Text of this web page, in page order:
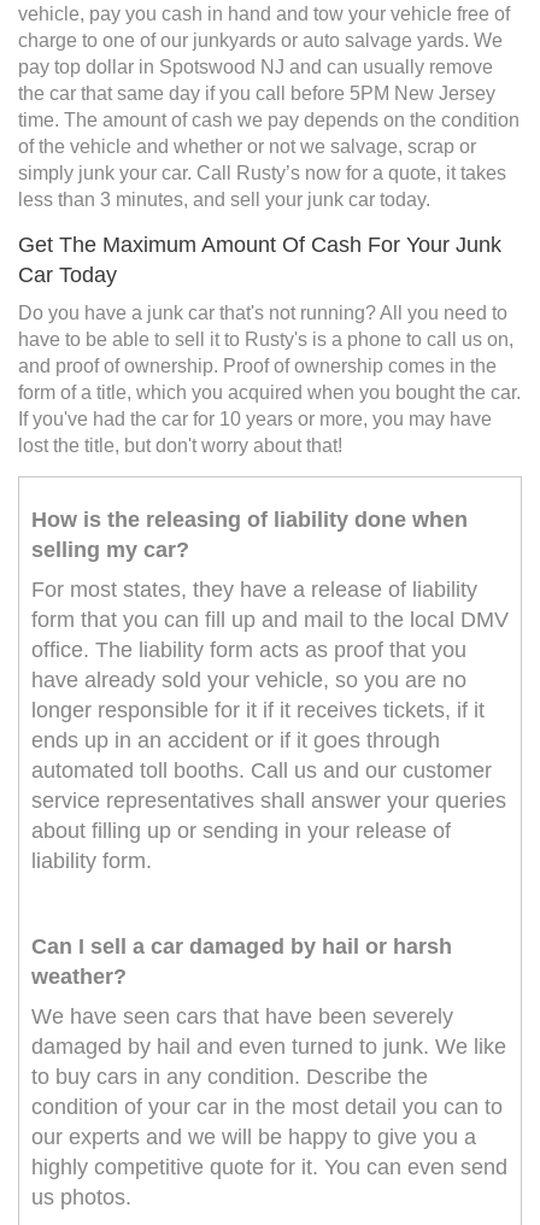
vehicle, pay you cash in hand and tow your vehicle free of
charge to one of our junkyards or auto salvage yards. We
pay top dollar in Spotswood NJ and can usually remove
the car that same day if you call before 5PM New Jersey
time. The amount of cash we pay depends on the condition
of the vehicle and whether or not we salvage, scrap or
simply junk your car. Call Rusty’s now for a quote, it takes
less than 3 minutes, and sell your junk car today.
Get The Maximum Amount Of Cash For Your Junk
Car Today
Do you have a junk car that's not running? All you need to
have to be able to sell it to Rusty's is a phone to call us on,
and proof of ownership. Proof of ownership comes in the
form of a title, which you acquired when you bought the car.
If you've had the car for 10 years or more, you may have
lost the title, but don't worry about that!
How is the releasing of liability done when
selling my car?
For most states, they have a release of liability
form that you can fill up and mail to the local DMV
office. The liability form acts as proof that you
have already sold your vehicle, so you are no
longer responsible for it if it receives tickets, if it
ends up in an accident or if it goes through
automated toll booths. Call us and our customer
service representatives shall answer your queries
about filling up or sending in your release of
liability form.
Can I sell a car damaged by hail or harsh
weather?
We have seen cars that have been severely
damaged by hail and even turned to junk. We like
to buy cars in any condition. Describe the
condition of your car in the most detail you can to
our experts and we will be happy to give you a
highly competitive quote for it. You can even send
us photos.